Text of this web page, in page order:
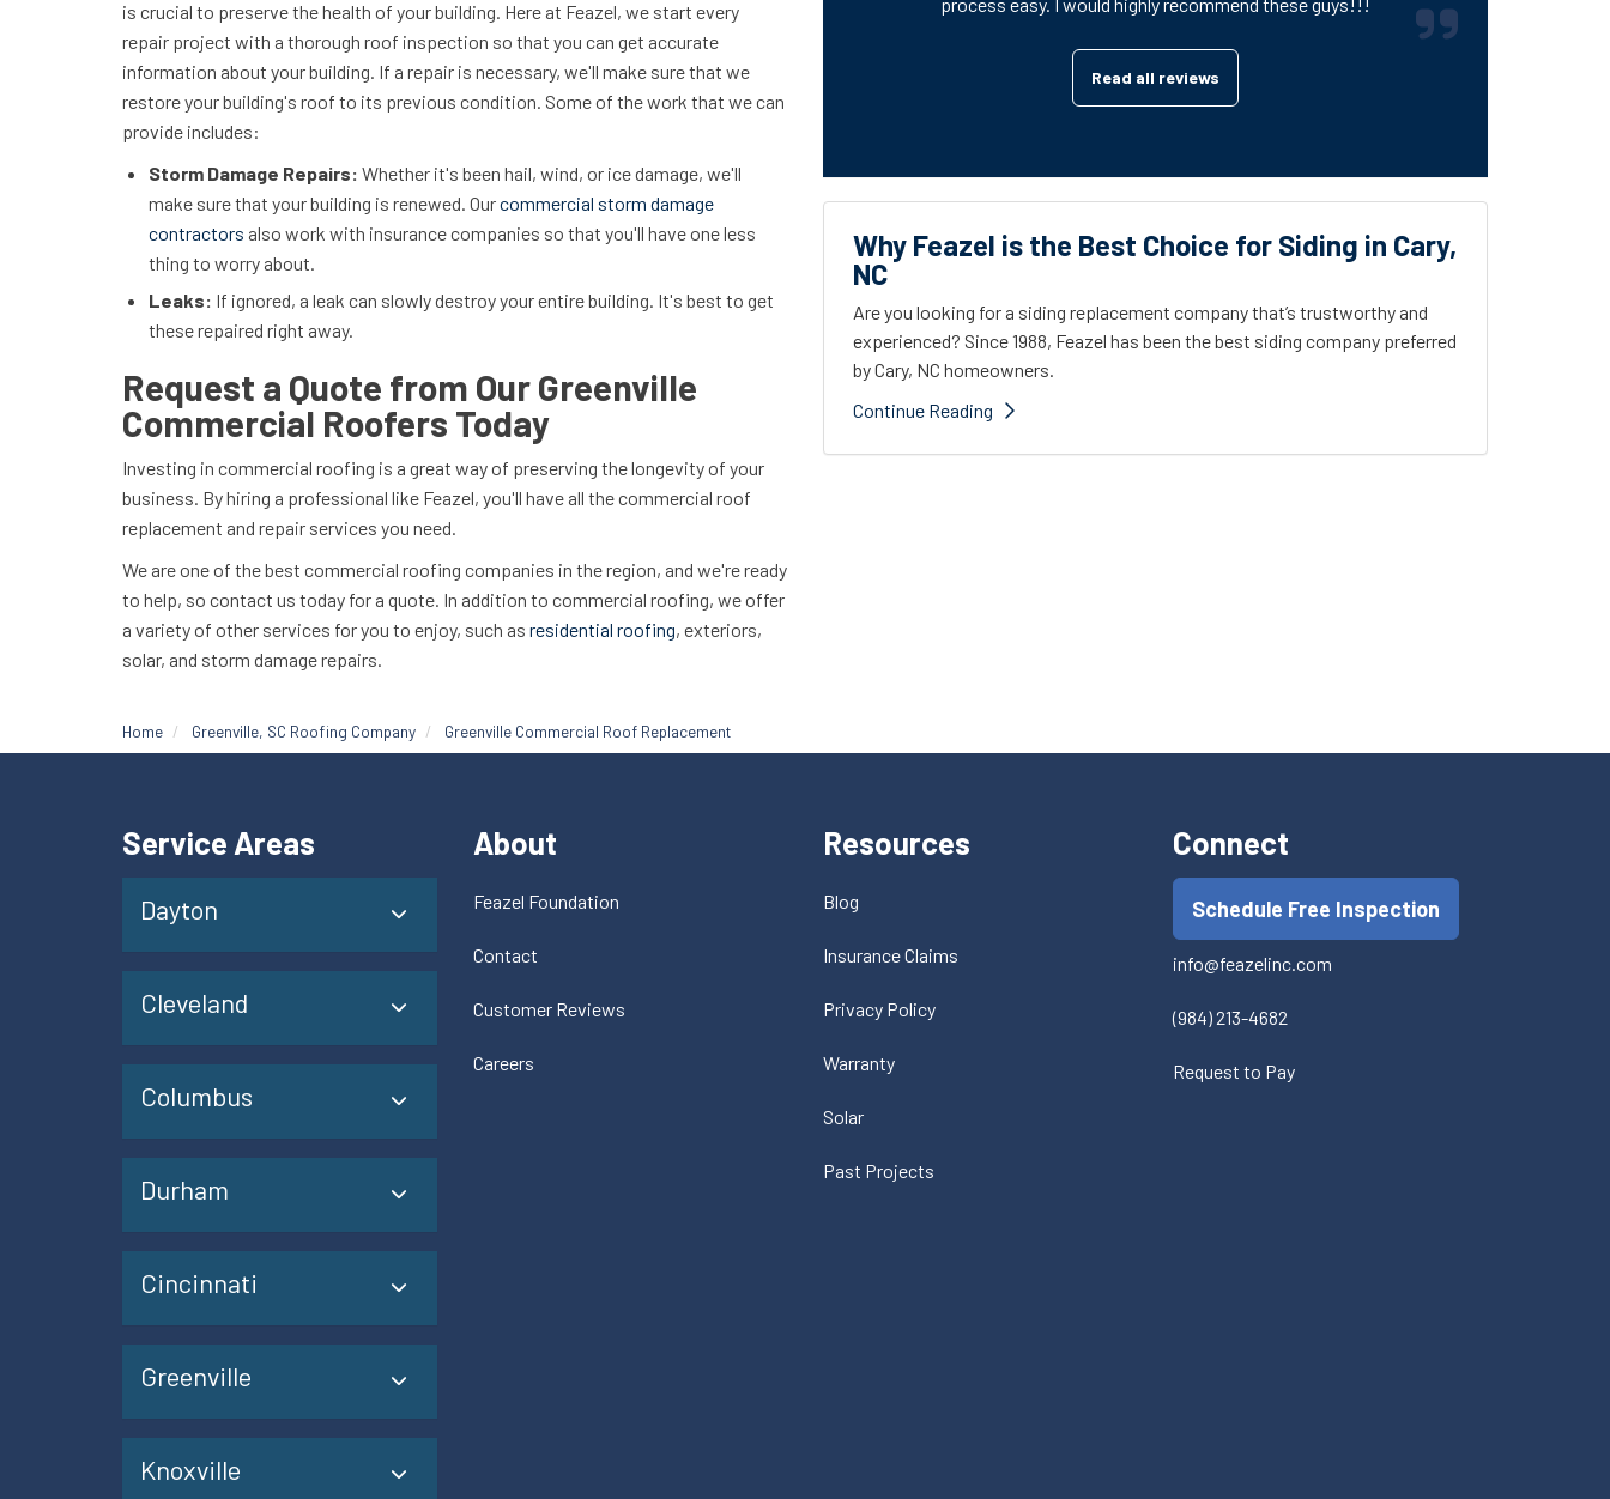
is crucial to preserve the health of your building. Here at Feazel, we start every
repair project with a thorough roof inspection so that you can get accurate
information about your building. If a repair is necessary, we'll make sure that we
restore your building's roof to its previous condition. Some of the work that we can
provide includes:
Storm Damage Repairs: Whether it's been hail, wind, or ice damage, we'll
make sure that your building is renewed. Ourcommercial storm damage
contractors also work with insurance companies so that you'll have one less
thing to worry about.
Leaks: If ignored, a leak can slowly destroy your entire building. It's best to get
these repaired right away.
Request a Quote from Our Greenville
Commercial Roofers Today
Investing in commercial roofing is a great way of preserving the longevity of your
business. By hiring a professional like Feazel, you'll have all the commercial roof
replacement and repair services you need.
We are one of the best commercial roofing companies in the region, and we're ready
to help, so contact us today for a quote. In addition to commercial roofing, we offer
a variety of other services for you to enjoy, such as residential roofing, exteriors,
solar, and storm damage repairs.
Read all reviews
Why Feazel is the Best Choice for Siding in Cary,
NC
Are you looking for a siding replacement company that’s trustworthy and
experienced? Since 1988, Feazel has been the best siding company preferred
by Cary, NC homeowners.
Continue Reading
Home Greenville, SC Roofing Company Greenville Commercial Roof Replacement
Service Areas
Dayton
Cleveland
Columbus
Durham
Cincinnati
Greenville
Knoxville
About
Feazel Foundation
Contact
Customer Reviews
Careers
Resources
Blog
Insurance Claims
Privacy Policy
Warranty
Solar
Past Projects
Connect
Schedule Free Inspection
info@feazelinc.com
(984) 213-4682
Request to Pay